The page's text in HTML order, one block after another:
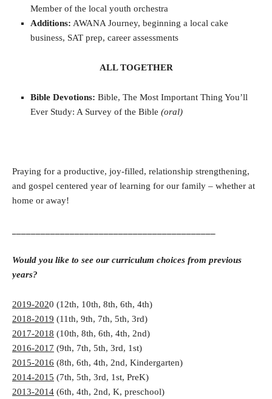
Member of the local youth orchestra
Additions: AWANA Journey, beginning a local cake
business, SAT prep, career assessments
ALL TOGETHER
Bible Devotions: Bible, The Most Important Thing You’ll
Ever Study: A Survey of the Bible (oral)
Praying for a productive, joy-filled, relationship strengthening,
and gospel centered year of learning for our family – whether at
home or away!
Would you like to see our curriculum choices from previous
years?
2019-2020 (12th, 10th, 8th, 6th, 4th)
2018-2019 (11th, 9th, 7th, 5th, 3rd)
2017-2018 (10th, 8th, 6th, 4th, 2nd)
2016-2017 (9th, 7th, 5th, 3rd, 1st)
2015-2016 (8th, 6th, 4th, 2nd, Kindergarten)
2014-2015 (7th, 5th, 3rd, 1st, PreK)
2013-2014 (6th, 4th, 2nd, K, preschool)